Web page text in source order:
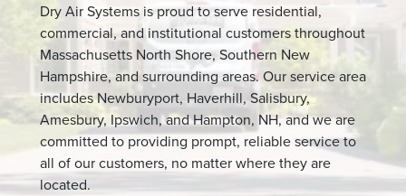
Dry Air Systems is proud to serve residential,
commercial, and institutional customers throughout
Massachusetts North Shore, Southern New
Hampshire, and surrounding areas. Our service area
includes Newburyport, Haverhill, Salisbury,
Amesbury, Ipswich, and Hampton, NH, and we are
committed to providing prompt, reliable service to
all of our customers, no matter where they are
located.